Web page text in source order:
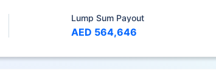
Lump Sum Payout
AED 564,646